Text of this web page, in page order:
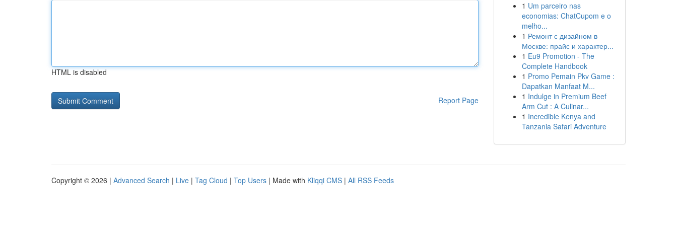
HTML is disabled
Report Page
1 Um parceiro nas
economias: ChatCupom e o
melho...
1 Ремонт с дизайном в
Москве: прайс и характер...
1 Eu9 Promotion - The
Complete Handbook
1 Promo Pemain Pkv Game :
Dapatkan Manfaat M...
1 Indulge in Premium Beef
Arm Cut : A Culinar...
1 Incredible Kenya and
Tanzania Safari Adventure
Copyright © 2026 | Advanced Search | Live | Tag Cloud | Top Users | Made with Kliqqi CMS | All RSS Feeds